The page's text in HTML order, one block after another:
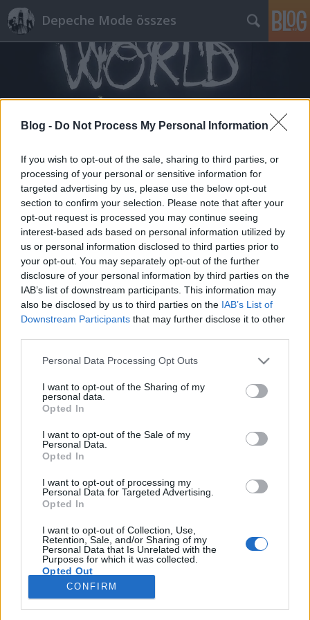
Blog - Do Not Process My Personal Information
If you wish to opt-out of the sale, sharing to third parties, or
processing of your personal or sensitive information for
targeted advertising by us, please use the below opt-out
section to confirm your selection. Please note that after your
opt-out request is processed you may continue seeing
interest-based ads based on personal information utilized by
us or personal information disclosed to third parties prior to
your opt-out. You may separately opt-out of the further
disclosure of your personal information by third parties on the
IAB’s list of downstream participants. This information may
also be disclosed by us to third parties on the IAB’s List of
Downstream Participants that may further disclose it to other
Please note that this website/app uses one or more Google
not limited to your visit or usage behaviour. You may click to
grant or deny consent to Google and its third-party tags to
use your data for below specified purposes in below Google
consent section.
Personal Data Processing Opt Outs
I want to opt-out of the Sharing of my
personal data.
Opted In
I want to opt-out of the Sale of my
Personal Data.
Opted In
I want to opt-out of processing my
Personal Data for Targeted Advertising.
Opted In
I want to opt-out of Collection, Use,
Retention, Sale, and/or Sharing of my
Personal Data that Is Unrelated with the
Purposes for which it was collected.
Opted Out
Google consents
CONFIRM
Depeche Mode összes
Milyen is volt ez a Különös Óra ezen
a 10 évvel ezelőtti Diesel Clubos
fellépésen?
2020. április 16.
Milyen is volt ez a Recoil-fellépés 10 éve a Diesel
Clubban? Ez még a turné tavaszi időszaka volt, tehát
Hour In Budapest Blu-Ray-en található anyagtól;
ennek a műsornak a hanganyaga majd csak ebben
az évben júniusban jelenik meg a Selected Box…